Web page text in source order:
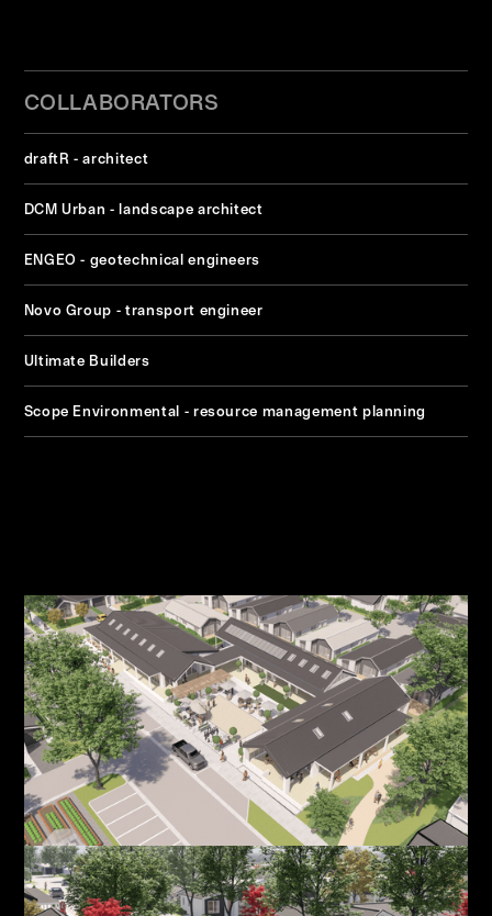
COLLABORATORS
draftR - architect
DCM Urban - landscape architect
ENGEO - geotechnical engineers
Novo Group - transport engineer
Ultimate Builders
Scope Environmental - resource management planning